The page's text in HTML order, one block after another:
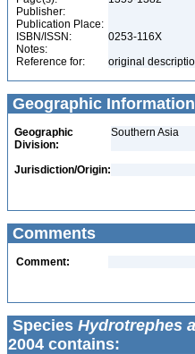
Publisher:
Publication Place:
ISBN/ISSN:
0253-116X
Notes:
Reference for:
original
Geographic Information
Geographic
Division:
Southern Asia
Jurisdiction/Origin:
Comments
Comment:
Species Hydrotrephes
2004 contains: